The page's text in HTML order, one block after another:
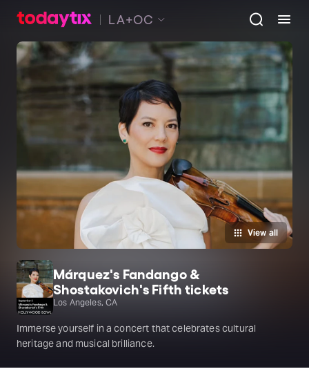
LA+OC
View all
Márquez's Fandango &
Shostakovich's Fifth tickets
Los Angeles, CA
Immerse yourself in a concert that celebrates cultural
heritage and musical brilliance.